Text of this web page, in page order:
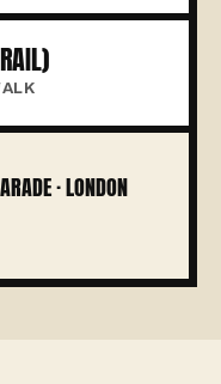
· LONDON